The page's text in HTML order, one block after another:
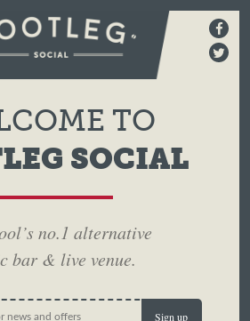
TO
SOCIAL
no.1 alternative
bar & live venue.